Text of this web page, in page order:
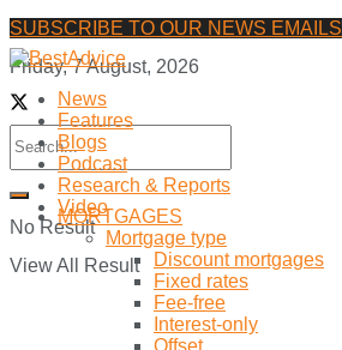
SUBSCRIBE TO OUR NEWS EMAILS
Friday, 7 August, 2026
No Result
View All Result
News
Features
Blogs
Podcast
Research & Reports
Video
MORTGAGES
Mortgage type
Discount mortgages
Fixed rates
Fee-free
Interest-only
Offset